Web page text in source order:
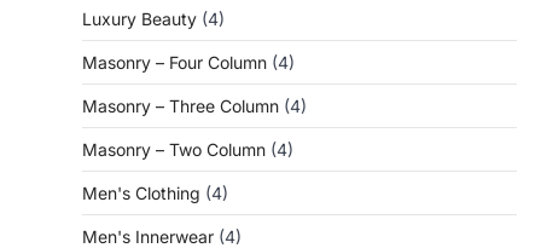
Luxury Beauty (4)
Masonry – Four Column (4)
Masonry – Three Column (4)
Masonry – Two Column (4)
Men's Clothing (4)
Men's Innerwear (4)